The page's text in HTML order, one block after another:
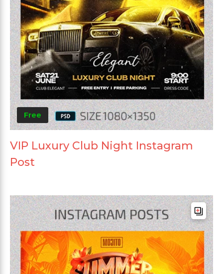
Free
VIP Luxury Club Night Instagram
Post